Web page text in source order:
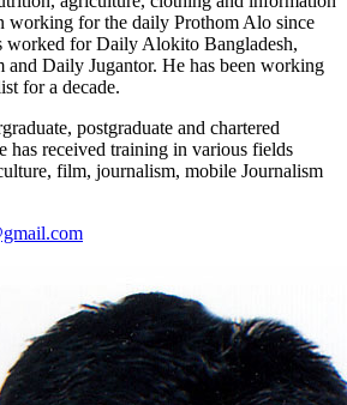
working for the daily Prothom Alo since
worked for Daily Alokito Bangladesh,
and Daily Jugantor. He has been working
for a decade.
postgraduate and chartered
has received training in various fields
film, journalism, mobile Journalism